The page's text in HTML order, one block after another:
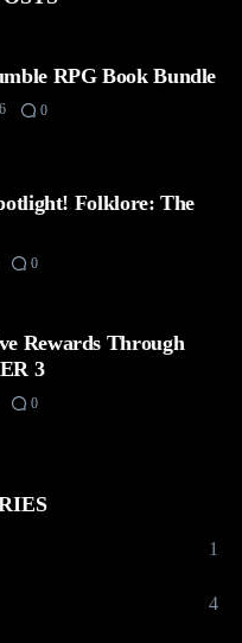
RPG Book Bundle
0
Folklore: The
0
Rewards Through
3
0
1
4